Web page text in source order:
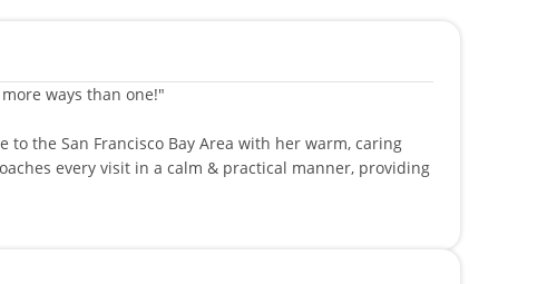
ways than one!"
the San Francisco Bay Area with her warm, caring
every visit in a calm & practical manner, providing